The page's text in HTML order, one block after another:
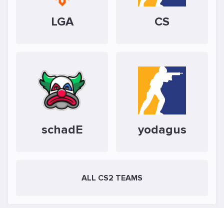
LGA CS
schadE yodagus
ALL CS2 TEAMS